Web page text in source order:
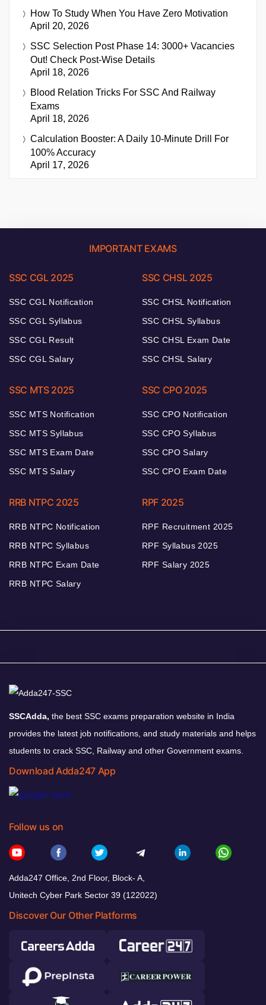
How To Study When You Have Zero Motivation
April 20, 2026
SSC Selection Post Phase 14: 3000+ Vacancies
Out! Check Post-Wise Details
April 18, 2026
Blood Relation Tricks For SSC And Railway
Exams
April 18, 2026
Calculation Booster: A Daily 10-Minute Drill For
100% Accuracy
April 17, 2026
IMPORTANT EXAMS
SSC CGL 2025
SSC CGL Notification
SSC CGL Syllabus
SSC CGL Result
SSC CGL Salary
SSC CHSL 2025
SSC CHSL Notification
SSC CHSL Syllabus
SSC CHSL Exam Date
SSC CHSL Salary
SSC MTS 2025
SSC MTS Notification
SSC MTS Syllabus
SSC MTS Exam Date
SSC MTS Salary
SSC CPO 2025
SSC CPO Notification
SSC CPO Syllabus
SSC CPO Salary
SSC CPO Exam Date
RRB NTPC 2025
RRB NTPC Notification
RRB NTPC Syllabus
RRB NTPC Exam Date
RRB NTPC Salary
RPF 2025
RPF Recruitment 2025
RPF Syllabus 2025
RPF Salary 2025
SSCAdda, the best SSC exams preparation website in India
provides the latest job notifications, and study materials and helps
students to crack SSC, Railway and other Government exams.
Download Adda247 App
Follow us on
Adda247 Office, 2nd Floor, Block- A,
Unitech Cyber Park Sector 39 (122022)
Discover Our Other Platforms